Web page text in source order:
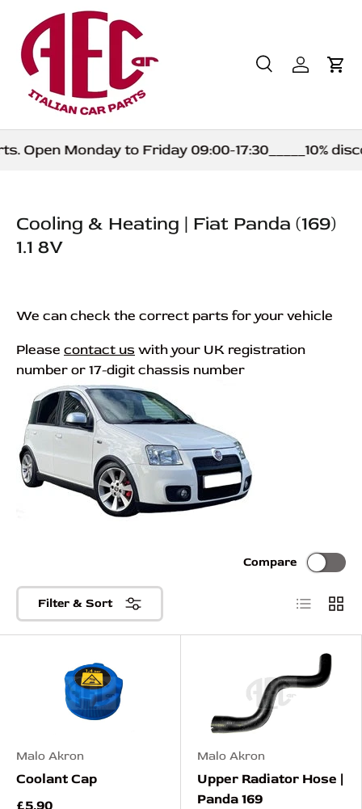
Skip to content
Search
Product type
SearchLog in
Open Monday to Friday 09:00-17:30_____10%
Cooling & Heating | Fiat Panda (169)
1.1 8V
We can check the correct parts for your vehicle
Please contact us with your UK registration
number or 17-digit chassis number
Filter & Sort
Compare
List Grid
Malo Akron
Coolant Cap
£5.90
Malo Akron
Upper Radiator Hose |
Panda 169